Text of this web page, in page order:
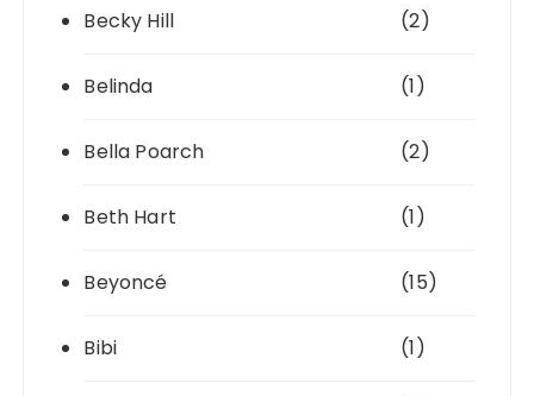
Becky Hill (2)
Belinda (1)
Bella Poarch (2)
Beth Hart (1)
Beyoncé (15)
Bibi (1)